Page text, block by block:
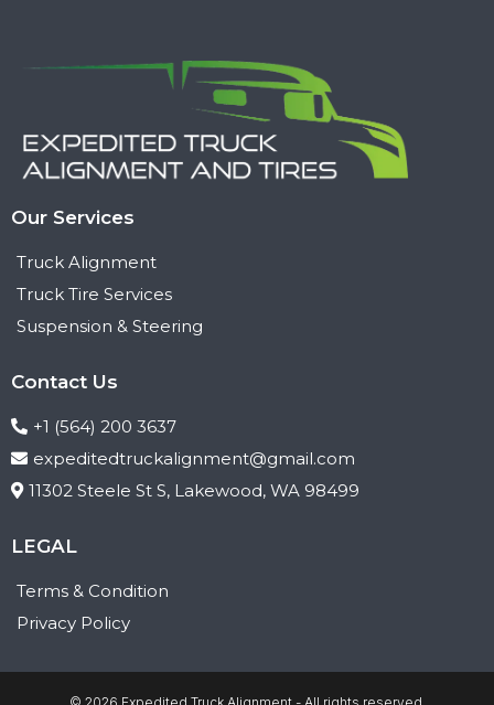
Our Services
Truck Alignment
Truck Tire Services
Suspension & Steering
Contact Us
+1 (564) 200 3637
expeditedtruckalignment@gmail.com
11302 Steele St S, Lakewood, WA 98499
LEGAL
Terms & Condition
Privacy Policy